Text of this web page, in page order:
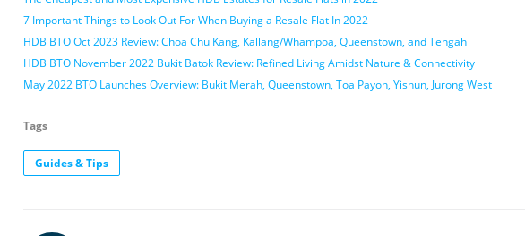
7 Important Things to Look Out For When Buying a Resale Flat In 2022
HDB BTO Oct 2023 Review: Choa Chu Kang, Kallang/Whampoa, Queenstown, and Tengah
HDB BTO November 2022 Bukit Batok Review: Refined Living Amidst Nature & Connectivity
May 2022 BTO Launches Overview: Bukit Merah, Queenstown, Toa Payoh, Yishun, Jurong West
Tags
Guides & Tips